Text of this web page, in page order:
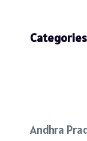
Categories
Andhra